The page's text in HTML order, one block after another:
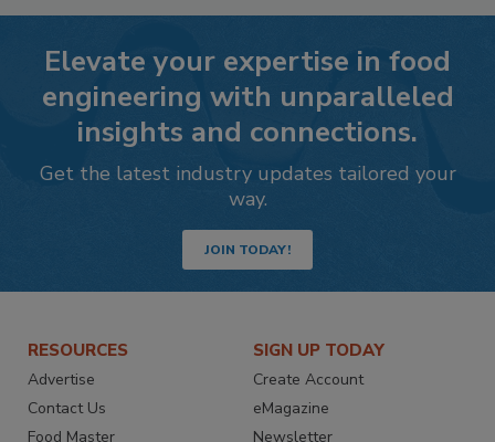
Elevate your expertise in food
engineering with unparalleled
insights and connections.
Get the latest industry updates tailored your
way.
JOIN TODAY!
RESOURCES
Advertise
Contact Us
Food Master
SIGN UP TODAY
Create Account
eMagazine
Newsletter